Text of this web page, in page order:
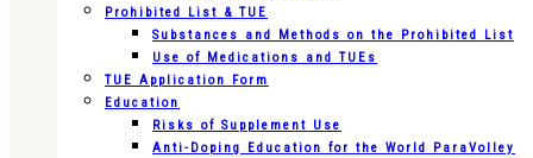
Prohibited List & TUE
Substances and Methods on the Prohibited List
Use of Medications and TUEs
TUE Application Form
Education
Risks of Supplement Use
Anti-Doping Education for the World ParaVolley